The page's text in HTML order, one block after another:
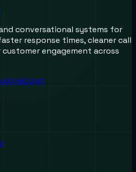
conversational systems for
response times, cleaner call
engagement across